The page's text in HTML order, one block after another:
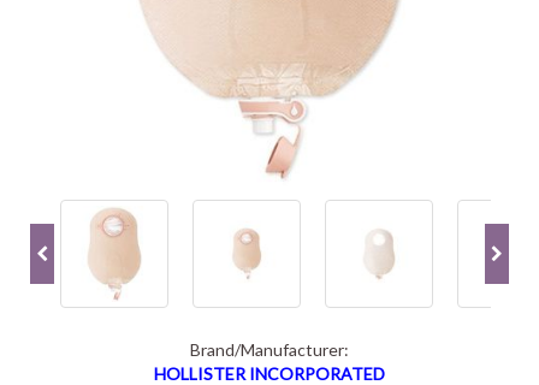
Brand/Manufacturer:
HOLLISTER INCORPORATED